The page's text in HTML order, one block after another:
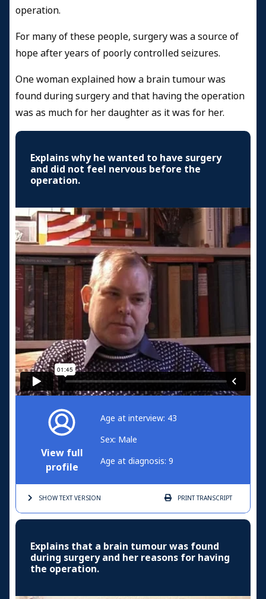
operation.
For many of these people, surgery was a source of
hope after years of poorly controlled seizures.
One woman explained how a brain tumour was
found during surgery and that having the operation
was as much for her daughter as it was for her.
Explains why he wanted to have surgery
and did not feel nervous before the
operation.
View full
profile
Age at interview: 43
Sex: Male
Age at diagnosis: 9
SHOW TEXTVERSION PRINTTRANSCRIPT
Explains that a brain tumour was found
during surgery and her reasons for having
the operation.